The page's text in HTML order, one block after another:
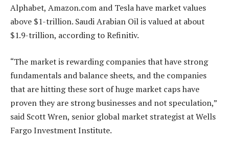
Alphabet, Amazon.com and Tesla have market values
above $1-trillion. Saudi Arabian Oil is valued at about
$1.9-trillion, according to Refinitiv.
“The market is rewarding companies that have strong
fundamentals and balance sheets, and the companies
that are hitting these sort of huge market caps have
proven they are strong businesses and not speculation,”
said Scott Wren, senior global market strategist at Wells
Fargo Investment Institute.